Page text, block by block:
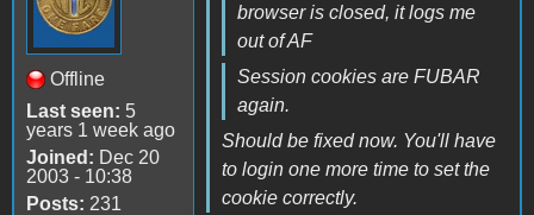
Offline
Last seen: 5
years 1 week ago
Joined: Dec 20
2003 - 10:38
Posts: 231
browser is closed, it logs me
out of AF
Session cookies are FUBAR
again.
Should be fixed now. You'll have
to login one more time to set the
cookie correctly.